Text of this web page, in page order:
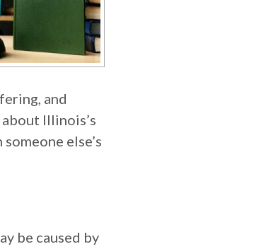
and
Illinois’s
else’s
be caused by